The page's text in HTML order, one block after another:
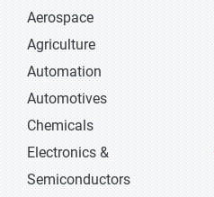
Aerospace
Agriculture
Automation
Automotives
Chemicals
Electronics &
Semiconductors